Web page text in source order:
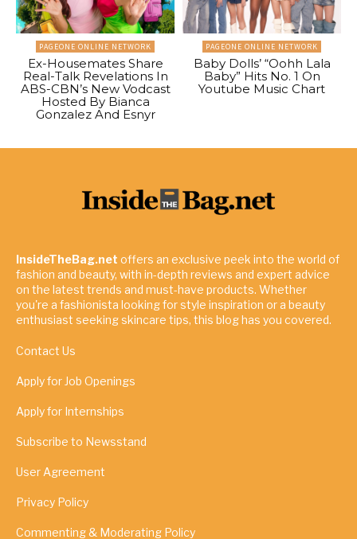
PAGEONE ONLINE NETWORK
Ex-Housemates Share
Real-Talk Revelations In
ABS-CBN’s New Vodcast
Hosted By Bianca
Gonzalez And Esnyr
PAGEONE ONLINE NETWORK
Baby Dolls’ “Oohh Lala
Baby” Hits No. 1 On
Youtube Music Chart
InsideTheBag.net offers an exclusive peek into the world of
fashion and beauty, with in-depth reviews and expert advice
on the latest trends and must-have products. Whether
you're a fashionista looking for style inspiration or a beauty
enthusiast seeking skincare tips, this blog has you covered.
Contact Us
Apply for Job Openings
Apply for Internships
Subscribe to Newsstand
User Agreement
Privacy Policy
Commenting & Moderating Policy